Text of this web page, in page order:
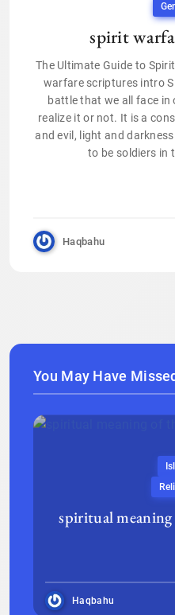
spirit
The Ultimate Guide to
warfare scriptures intro
battle that we all face in
realize it or not. It is a
and evil, light and
to be soldiers in
Haqbahu
You May Have Missed
spiritual
Haqbahu